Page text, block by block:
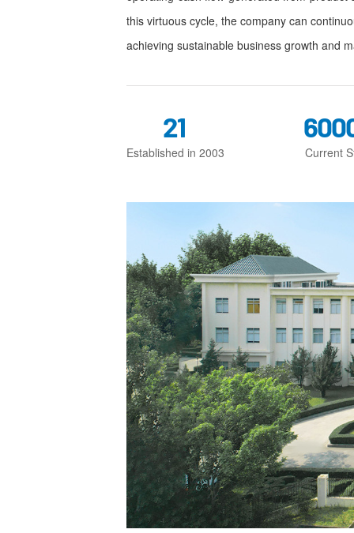
this virtuous cycle, the company can
achieving sustainable business growth and
21
Established in 2003 Current